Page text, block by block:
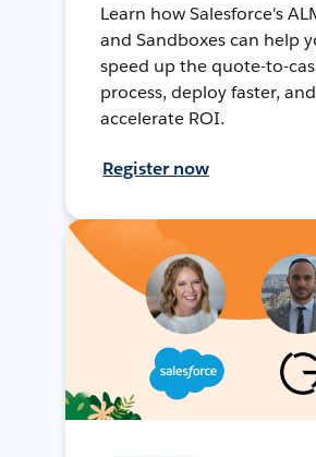
Learn how Salesforce's
and Sandboxes can help
speed up the quote-to-
process, deploy faster, and
accelerate ROI.
Register now